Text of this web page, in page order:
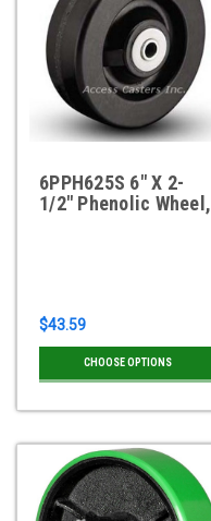
6PPH625S 6" X 2-
1/2" Phenolic Wheel,
$43.59
CHOOSE OPTIONS